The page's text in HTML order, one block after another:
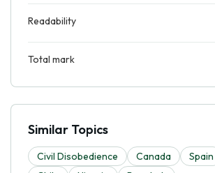
Readability
Total mark
Similar Topics
Civil Disobedience Canada Spain